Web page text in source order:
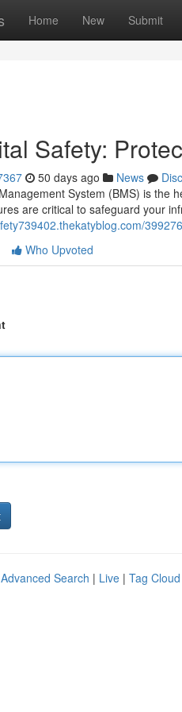
Home New Submit
Safety:
50 days ago News
System (BMS) is the
are critical to safeguard your
Who Upvoted
Advanced Search | Live | Tag Cloud